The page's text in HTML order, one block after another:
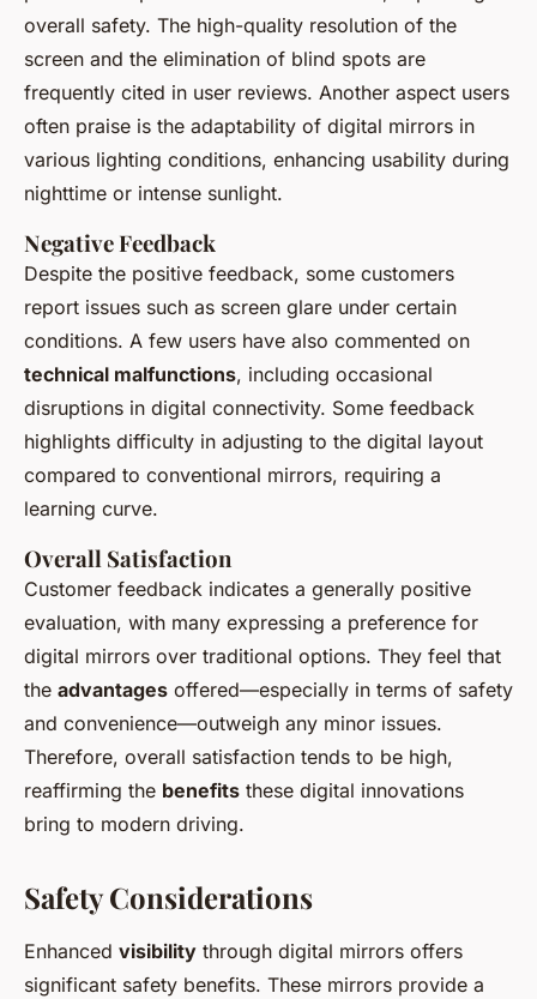
overall safety. The high-quality resolution of the
screen and the elimination of blind spots are
frequently cited in user reviews. Another aspect users
often praise is the adaptability of digital mirrors in
various lighting conditions, enhancing usability during
nighttime or intense sunlight.
Negative Feedback
Despite the positive feedback, some customers
report issues such as screen glare under certain
conditions. A few users have also commented on
technical malfunctions, including occasional
disruptions in digital connectivity. Some feedback
highlights difficulty in adjusting to the digital layout
compared to conventional mirrors, requiring a
learning curve.
Overall Satisfaction
Customer feedback indicates a generally positive
evaluation, with many expressing a preference for
digital mirrors over traditional options. They feel that
the advantages offered—especially in terms of safety
and convenience—outweigh any minor issues.
Therefore, overall satisfaction tends to be high,
reaffirming the benefits these digital innovations
bring to modern driving.
Safety Considerations
Enhanced visibility through digital mirrors offers
significant safety benefits. These mirrors provide a